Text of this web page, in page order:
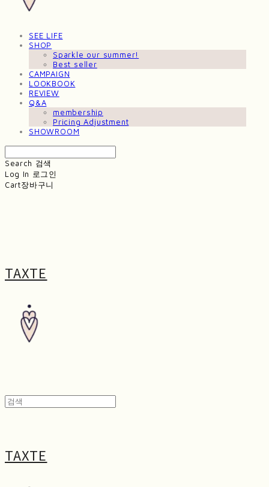
SEE LIFE
SHOP
Sparkle our summer!
Best seller
CAMPAIGN
LOOKBOOK
REVIEW
Q&A
membership
Pricing Adjustment
SHOWROOM
Search 검색
Log In 로그인
Cart장바구니
TAXTE
TAXTE